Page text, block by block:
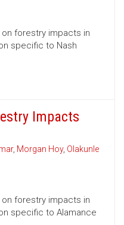
forestry impacts in
specific to Nash
Impacts
, Morgan Hoy, Olakunle
forestry impacts in
specific to Alamance